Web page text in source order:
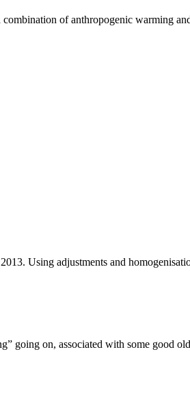
of anthropogenic warming
Using adjustments and
going on, associated with some good